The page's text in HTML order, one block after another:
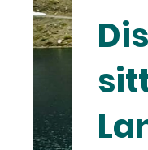
Continent
Asia
Continent